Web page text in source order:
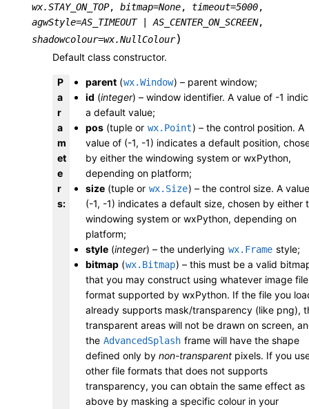
wx.STAY_ON_TOP, bitmap=None, timeout=5000,
agwStyle=AS_TIMEOUT AS_CENTER_ON_SCREEN,
shadowcolour=wx.NullColour)
Default class constructor.
P
a
r
a
m
et
e
r
s:
parent (wx.Window) – parent window;
id (integer) – window identifier. A value of -1
a default value;
pos (tuple or wx.Point) – the control position. A
value of (-1, -1) indicates a default position,
by either the windowing system or wxPython,
depending on platform;
size (tuple or wx.Size) – the control size. A
(-1, -1) indicates a default size, chosen by either
windowing system or wxPython, depending on
platform;
style (integer) – the underlying wx.Frame style;
bitmap (wx.Bitmap) – this must be a valid
that you may construct using whatever image file
format supported by wxPython. If the file you
already supports mask/transparency (like png),
transparent areas will not be drawn on screen,
the AdvancedSplash frame will have the shape
defined only by non-transparent pixels. If you
other file formats that does not supports
transparency, you can obtain the same effect as
above by masking a specific colour in your